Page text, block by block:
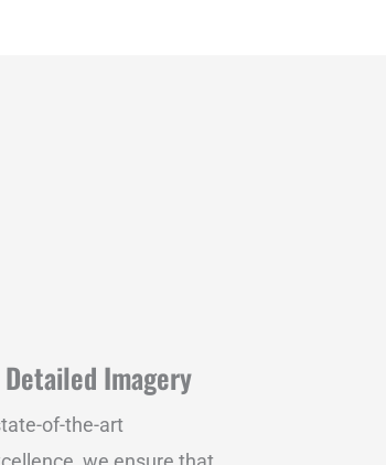
Imagery
of-the-art